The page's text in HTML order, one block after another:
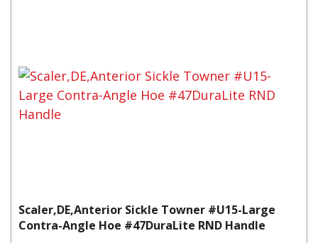
Scaler,DE,Anterior Sickle Towner #U15-Large
Contra-Angle Hoe #47DuraLite RND Handle